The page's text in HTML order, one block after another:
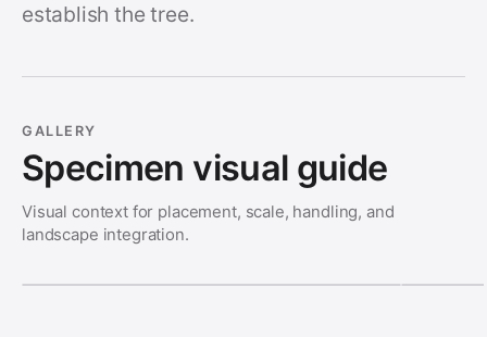
establish the tree.
GALLERY
Specimen visual guide
Visual context for placement, scale, handling, and
landscape integration.